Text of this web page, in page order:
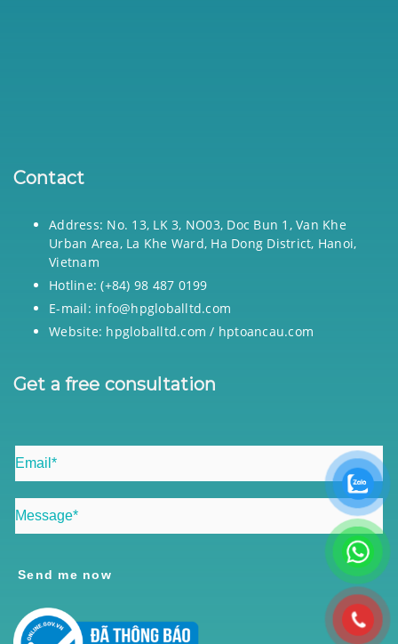
Contact
Address: No. 13, LK 3, NO03, Doc Bun 1, Van Khe
Urban Area, La Khe Ward, Ha Dong District, Hanoi,
Vietnam
Hotline: (+84) 98 487 0199
E-mail: info@hpgloballtd.com
Website: hpgloballtd.com / hptoancau.com
Get a free consultation
Send me now